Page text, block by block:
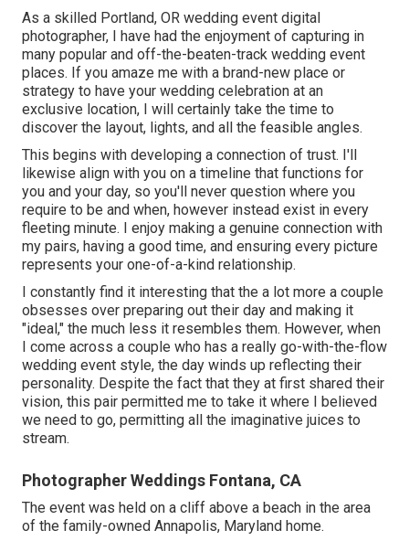
As a skilled Portland, OR wedding event digital
photographer, I have had the enjoyment of capturing in
many popular and off-the-beaten-track wedding event
places. If you amaze me with a brand-new place or
strategy to have your wedding celebration at an
exclusive location, I will certainly take the time to
discover the layout, lights, and all the feasible angles.
This begins with developing a connection of trust. I'll
likewise align with you on a timeline that functions for
you and your day, so you'll never question where you
require to be and when, however instead exist in every
fleeting minute. I enjoy making a genuine connection with
my pairs, having a good time, and ensuring every picture
represents your one-of-a-kind relationship.
I constantly find it interesting that the a lot more a couple
obsesses over preparing out their day and making it
"ideal," the much less it resembles them. However, when
I come across a couple who has a really go-with-the-flow
wedding event style, the day winds up reflecting their
personality. Despite the fact that they at first shared their
vision, this pair permitted me to take it where I believed
we need to go, permitting all the imaginative juices to
stream.
Photographer Weddings Fontana, CA
The event was held on a cliff above a beach in the area
of the family-owned Annapolis, Maryland home.